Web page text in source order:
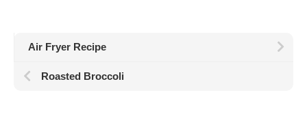
Air Fryer Recipe
Roasted Broccoli